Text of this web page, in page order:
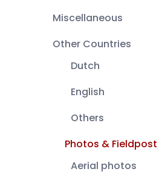
Miscellaneous
Other Countries
Dutch
English
Others
Photos & Fieldpost
Aerial photos